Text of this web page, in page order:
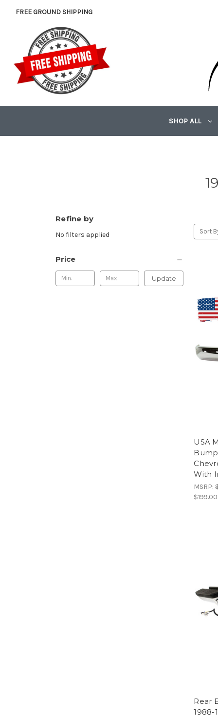
FREE GROUND SHIPPING
SHOP ALL
Refine by
No filters applied
Price
Update
Sort
USA
With
MSRP:
$199.00
Rear
1988-